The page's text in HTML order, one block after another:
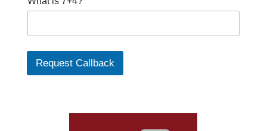
Request Callback